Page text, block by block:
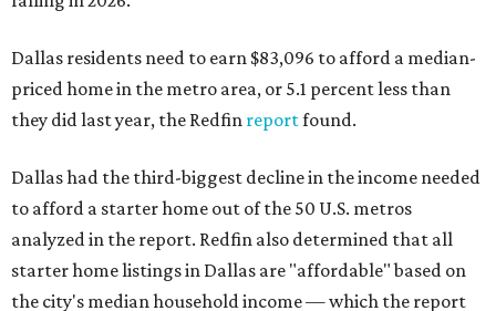
Dallas residents need to earn $83,096 to afford a median-
priced home in the metro area, or 5.1 percent less than
they did last year, the Redfin reportfound.
Dallas had the third-biggest decline in the income needed
to afford a starter home out of the 50 U.S. metros
analyzed in the report. Redfin also determined that all
starter home listings in Dallas are "affordable" based on
the city's median household income — which the report